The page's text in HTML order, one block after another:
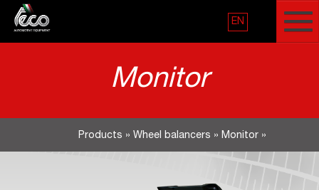
EN
Monitor
Products » Wheel balancers » Monitor »